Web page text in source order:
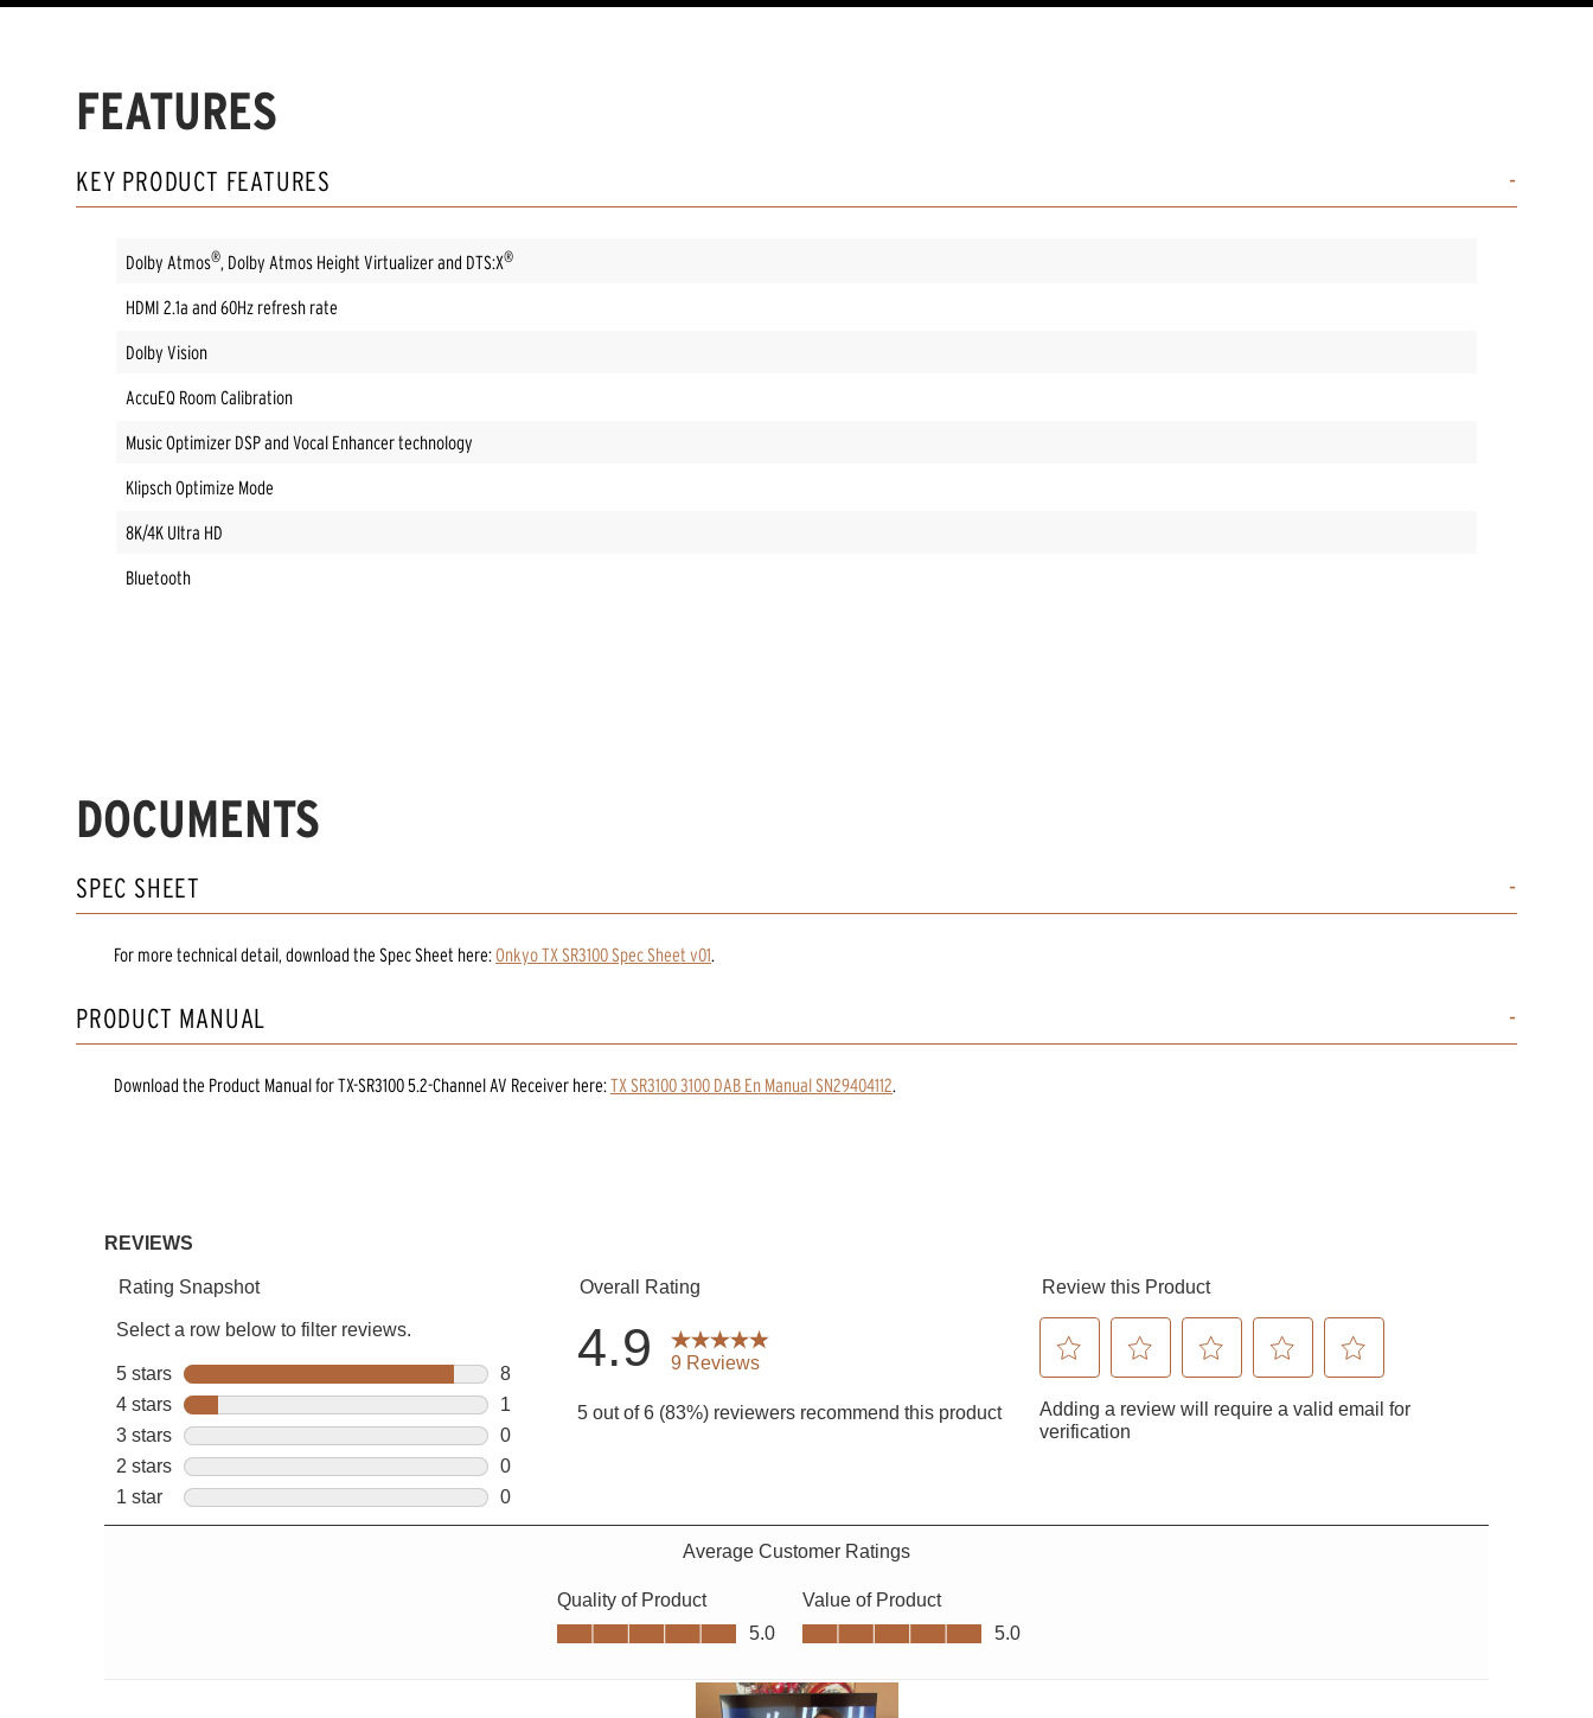
FEATURES
KEY PRODUCT FEATURES
Dolby Atmos®, Dolby Atmos Height Virtualizer and DTS:X®
HDMI 2.1a and 60Hz refresh rate
Dolby Vision
AccuEQ Room Calibration
Music Optimizer DSP and Vocal Enhancer technology
Klipsch Optimize Mode
8K/4K Ultra HD
Bluetooth
DOCUMENTS
SPEC SHEET
For more technical detail, download the Spec Sheet here:Onkyo TX SR3100 Spec Sheet v01.
PRODUCT MANUAL
Download the Product ManualforTX-SR3100 5.2-Channel AV Receiver here:TX SR3100 3100 DAB En Manual SN29404112.